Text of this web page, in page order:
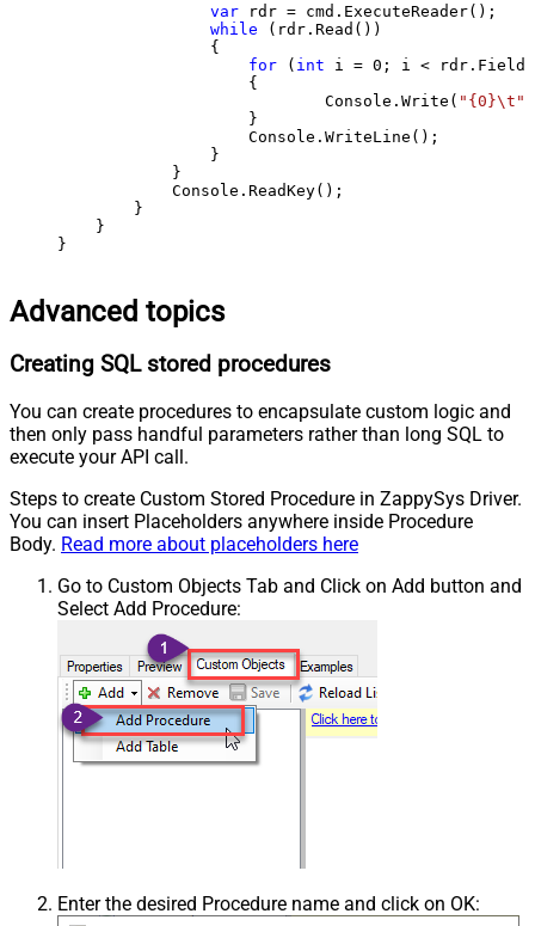
var rdr = cmd.ExecuteReader();
while (rdr.Read())
                {
for ( int i = 0 ; i <
                    {
                            Console.Write(
"{0}\t"
                    }
                    Console.WriteLine();
                }
            }
            Console.ReadKey();
        }
    }
}
Advanced topics
Creating SQL stored procedures
You can create procedures to encapsulate custom logic and
then only pass handful parameters rather than long SQL to
execute your API call.
Steps to create Custom Stored Procedure in ZappySys Driver.
You can insert Placeholders anywhere inside Procedure
Body. Read more about placeholders here
Go to Custom Objects Tab and Click on Add button and
Select Add Procedure:
Enter the desired Procedure name and click on OK: